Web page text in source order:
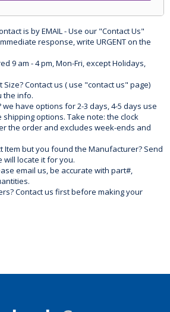
is by EMAIL - Use our "Contact Us"
response, write URGENT on the
9 am - 4 pm, Mon-Fri, except Holidays,
Size? Contact us ( use "contact us" page)
the info.
we have options for 2-3 days, 4-5 days use
shipping options. Take note: the clock
the order and excludes week-ends and
Item but you found the Manufacturer? Send
will locate it for you.
email us, be accurate with part#,
Contact us first before making your